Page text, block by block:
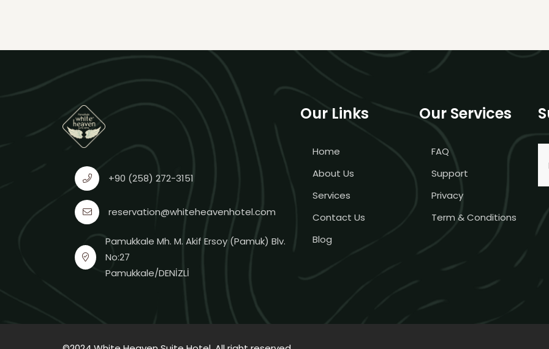
+90 (258) 272-3151
reservation@whiteheavenhotel.com
Pamukkale Mh. M. Akif Ersoy (Pamuk) Blv.
No:27
Pamukkale/DENİZLİ
Our Links
Home
About Us
Services
Contact Us
Blog
Our Services
FAQ
Support
Privacy
Term & Conditions